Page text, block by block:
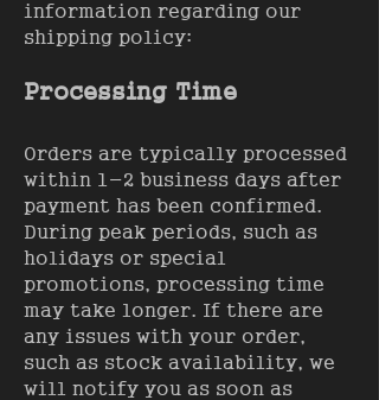
information regarding our
shipping policy:
Processing Time
Orders are typically processed
within 1-2 business days after
payment has been confirmed.
During peak periods, such as
holidays or special
promotions, processing time
may take longer. If there are
any issues with your order,
such as stock availability, we
will notify you as soon as